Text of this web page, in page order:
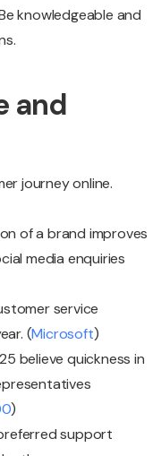
knowledgeable and
and
journey online.
of a brand improves
media enquiries
service
(Microsoft)
believe quickness in
)
support